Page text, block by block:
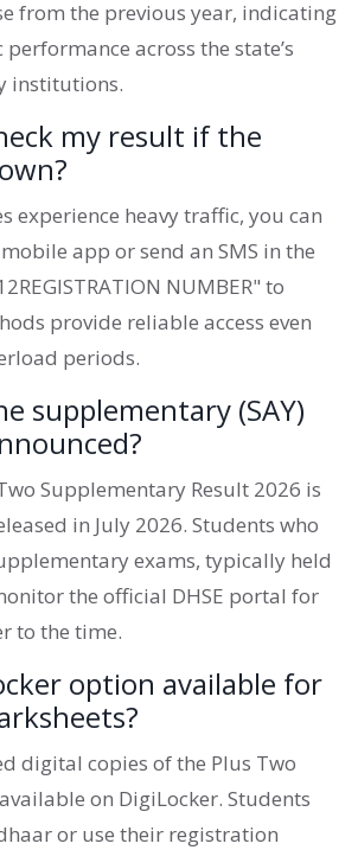
from the previous year, indicating
across the state’s
institutions.
my result if the
experience heavy traffic, you can
mobile app or send an SMS in the
NUMBER" to
provide reliable access even
periods.
supplementary (SAY)
Supplementary Result 2026 is
in July 2026. Students who
exams, typically held
the official DHSE portal for
to the time.
option available for
digital copies of the Plus Two
on DigiLocker. Students
or use their registration